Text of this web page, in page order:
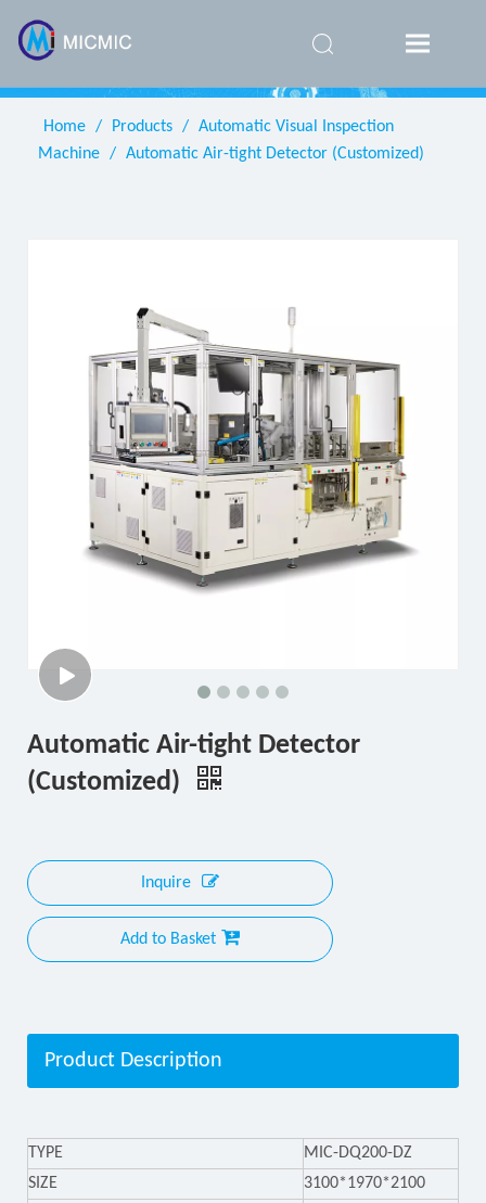
简体中
文
Home / Products / Automatic Visual Inspection
Machine / Automatic Air-tight Detector (Customized)
Automatic Air-tight Detector
(Customized)
Inquire
Add to Basket
Product Description
TYPE
MIC-DQ200-DZ
SIZE
3100*1970*2100